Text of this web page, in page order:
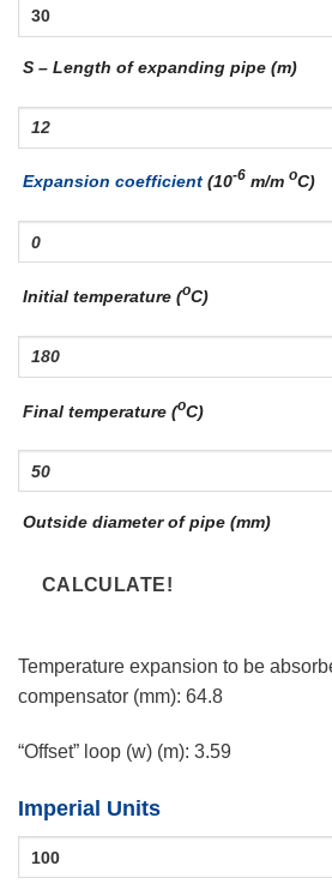
S – Length of expanding pipe (m)
Expansion coefficient (10-6 m/m oC)
Initial temperature (oC)
Final temperature (oC)
Outside diameter of pipe (mm)
Temperature expansion to be
compensator (mm): 64.8
“Offset” loop (w) (m): 3.59
Imperial Units